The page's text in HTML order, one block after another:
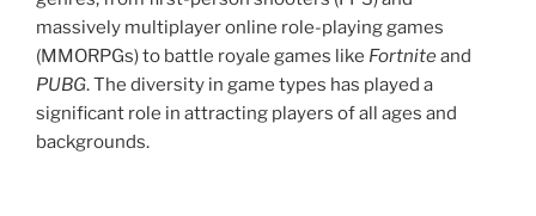
massively multiplayer online role-playing games
(MMORPGs) to battle royale games like Fortniteand
PUBG. The diversity in game types has played a
significant role in attracting players of all ages and
backgrounds.